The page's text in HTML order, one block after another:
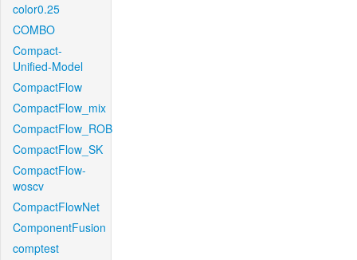
color0.25
COMBO
Compact-
Unified-Model
CompactFlow
CompactFlow_mix
CompactFlow_ROB
CompactFlow_SK
CompactFlow-
woscv
CompactFlowNet
ComponentFusion
comptest